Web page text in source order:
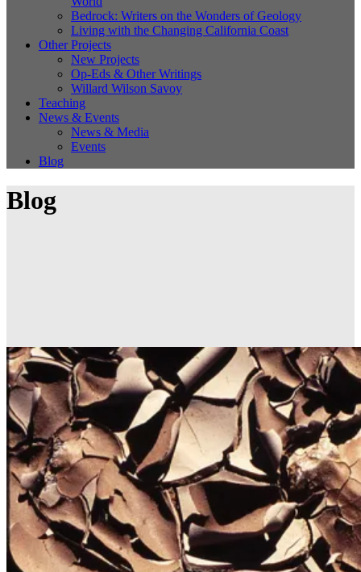
Bedrock: Writers on the Wonders of Geology
Living with the Changing California Coast
Other Projects
New Projects
Op-Eds & Other Writings
Willard Wilson Savoy
Teaching
News & Events
News & Media
Events
Blog
Blog